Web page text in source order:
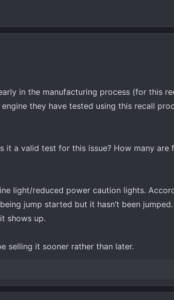
in the manufacturing process (for this
they have tested using this recall
it a valid test for this issue? How many are
light/reduced power caution lights.
jump started but it hasn’t been
shows up.
selling it sooner rather than later.